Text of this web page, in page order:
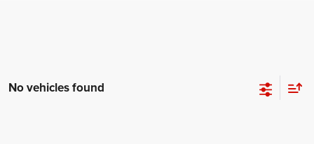
No vehicles found